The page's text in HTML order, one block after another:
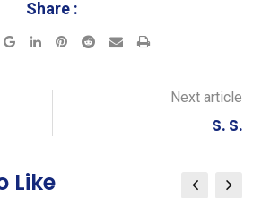
Share :
Google+LinkedInPinterest
Reddit SharePrint
Next article
S. S.
Like